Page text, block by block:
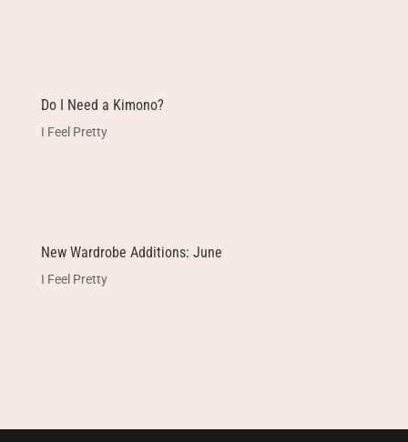
Do I Need a Kimono?
I Feel Pretty
New Wardrobe Additions: June
I Feel Pretty